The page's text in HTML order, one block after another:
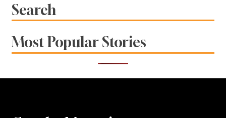
Search
Most Popular Stories